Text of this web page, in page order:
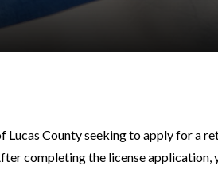
County seeking to apply for a
completing the license application,